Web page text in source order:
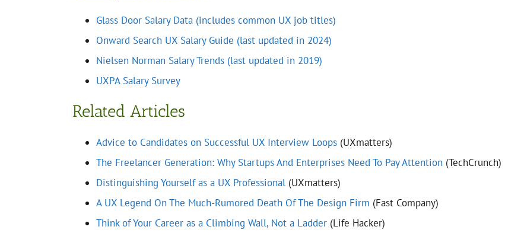
Glass Door Salary Data (includes common UX job titles)
Onward Search UX Salary Guide (last updated in 2024)
Nielsen Norman Salary Trends (last updated in 2019)
UXPA Salary Survey
Related Articles
Advice to Candidates on Successful UX Interview Loops (UXmatters)
The Freelancer Generation: Why Startups And Enterprises Need To Pay Attention (TechCrunch)
Distinguishing Yourself as a UX Professional (UXmatters)
A UX Legend On The Much-Rumored Death Of The Design Firm (Fast Company)
Think of Your Career as a Climbing Wall, Not a Ladder (Life Hacker)